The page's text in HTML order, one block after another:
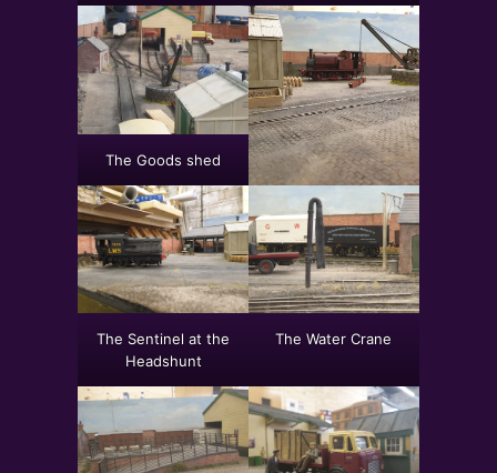
The Goods shed
The Sentinel at the
Headshunt
The Water Crane